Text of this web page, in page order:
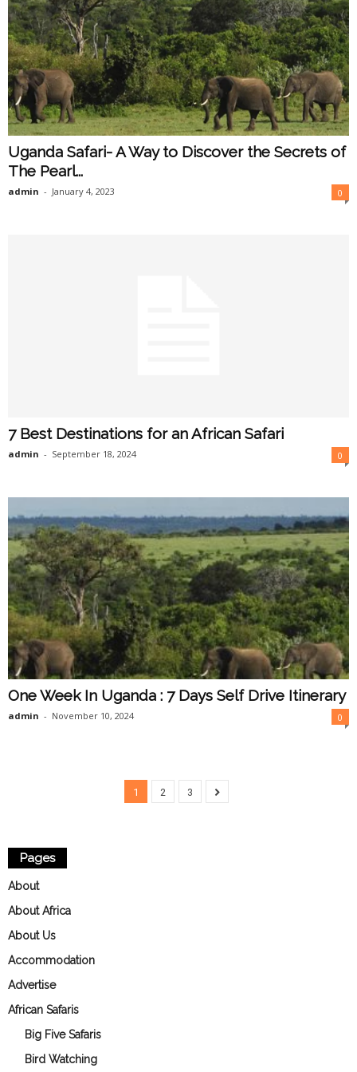
Uganda Safari- A Way to Discover the Secrets of
The Pearl...
admin - January 4, 2023 0
7 Best Destinations for an African Safari
admin - September 18, 2024 0
One Week In Uganda : 7 Days Self Drive Itinerary
admin - November 10, 2024 0
1 2 3
Pages
About
About Africa
About Us
Accommodation
Advertise
African Safaris
Big Five Safaris
Bird Watching